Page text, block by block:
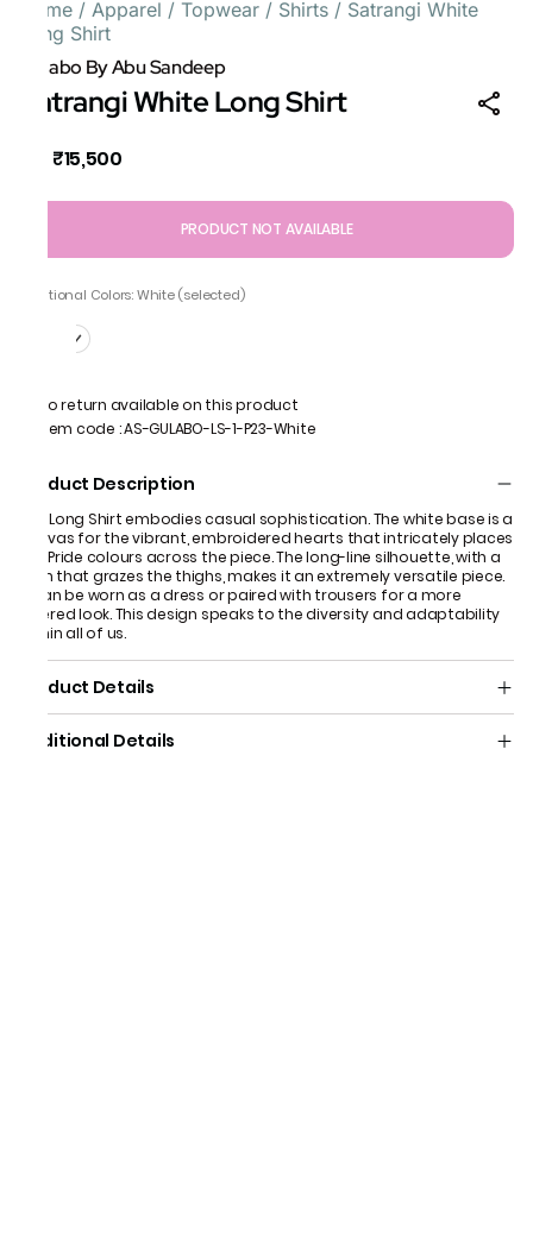
Home / Apparel / Topwear / Shirts / Satrangi White
Long Shirt
Gulabo By Abu Sandeep
Satrangi White Long Shirt
₹15,500
PRODUCT NOT AVAILABLE
Additional Colors: White (selected)
No return available on this product
Item code :AS-GULABO-LS-1-P23-White
Product Description
Our Long Shirt embodies casual sophistication. The white base is a
canvas for the vibrant, embroidered hearts that intricately places
the Pride colours across the piece. The long-line silhouette, with a
hem that grazes the thighs, makes it an extremely versatile piece.
It can be worn as a dress or paired with trousers for a more
layered look. This design speaks to the diversity and adaptability
within all of us.
Product Details
Additional Details